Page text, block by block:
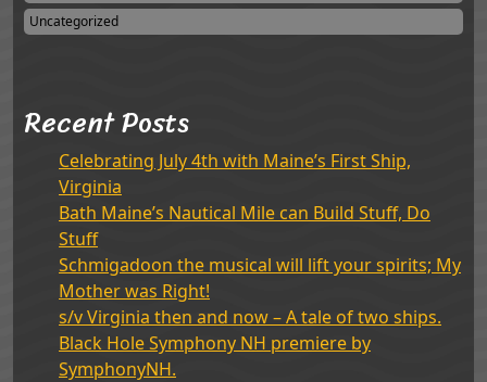
Uncategorized
Recent Posts
Celebrating July 4th with Maine’s First Ship,
Virginia
Bath Maine’s Nautical Mile can Build Stuff, Do
Stuff
Schmigadoon the musical will lift your spirits; My
Mother was Right!
s/v Virginia then and now – A tale of two ships.
Black Hole Symphony NH premiere by
SymphonyNH.